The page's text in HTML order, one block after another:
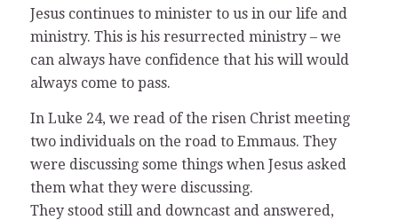
Jesus continues to minister to us in our life and
ministry. This is his resurrected ministry – we
can always have confidence that his will would
always come to pass.
In Luke 24, we read of the risen Christ meeting
two individuals on the road to Emmaus. They
were discussing some things when Jesus asked
them what they were discussing.
They stood still and downcast and answered,